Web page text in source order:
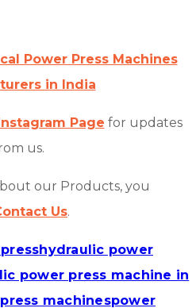
Power Press Machines
in India
Instagram Page for updates
us.
our Products, you
Us.
hydraulic power
power press machine in
machinespower